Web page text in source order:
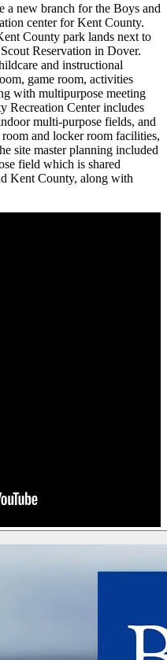
a new branch for the Boys and
center for Kent County.
County park lands next to
Reservation in Dover.
and instructional
game room, activities
with multipurpose meeting
Recreation Center includes
multi-purpose fields, and
and locker room facilities,
site master planning included
field which is shared
Kent County, along with